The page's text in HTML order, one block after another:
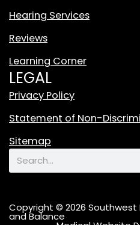
g
o
e
a
u
r
Hearing Services
Reviews
Learning Corner
LEGAL
Privacy Policy
Statement of Non-
Sitemap
Search
Copyright © 2026
and Balance